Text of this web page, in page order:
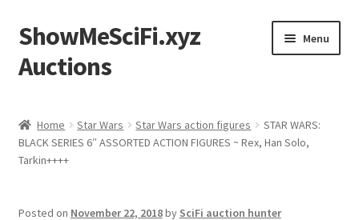
Skip
to
navigation
Skip
to
content
ShowMeSciFi.xyz
Auctions
Menu
Sample Page
Home Star Wars Star Wars action figures
STAR WARS:
BLACK SERIES 6″ ASSORTED ACTION FIGURES ~ Rex, Han Solo,
Tarkin++++
Posted on November 22, 2018by SciFi auction hunter